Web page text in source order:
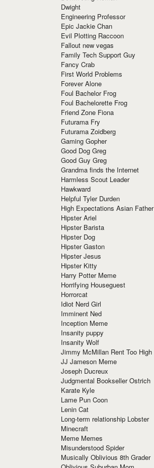
Dwight
Engineering Professor
Epic Jackie Chan
Evil Plotting Raccoon
Fallout new vegas
Family Tech Support Guy
Fancy Crab
First World Problems
Forever Alone
Foul Bachelor Frog
Foul Bachelorette Frog
Friend Zone Fiona
Futurama Fry
Futurama Zoidberg
Gaming Gopher
Good Dog Greg
Good Guy Greg
Grandma finds the Internet
Harmless Scout Leader
Hawkward
Helpful Tyler Durden
High Expectations Asian Father
Hipster Ariel
Hipster Barista
Hipster Dog
Hipster Gaston
Hipster Jesus
Hipster Kitty
Harry Potter Meme
Horrifying Houseguest
Horrorcat
Idiot Nerd Girl
Imminent Ned
Inception Meme
Insanity puppy
Insanity Wolf
Jimmy McMillan Rent Too High
JJ Jameson Meme
Joseph Ducreux
Judgmental Bookseller Ostrich
Karate Kyle
Lame Pun Coon
Lenin Cat
Long-term relationship Lobster
Minecraft
Meme Memes
Misunderstood Spider
Musically Oblivious 8th Grader